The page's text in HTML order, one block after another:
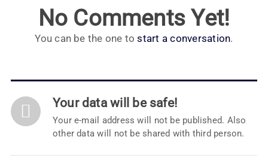
No Comments Yet!
You can be the one tostart a conversation.
Your data will be safe!
Your e-mail address will not be published. Also
other data will not be shared with third person.